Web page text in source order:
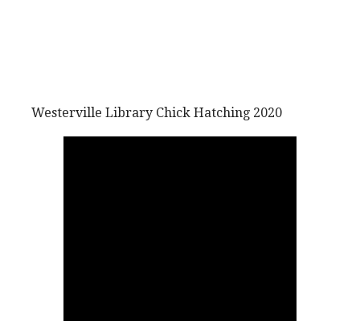
Westerville Library Chick Hatching 2020